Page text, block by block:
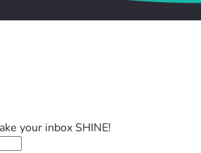
your inbox SHINE!